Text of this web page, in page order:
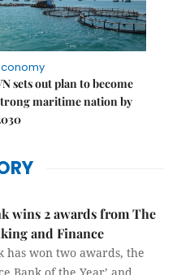
sets out plan to become
maritime nation by
wins 2 awards from The
and Finance
has won two awards, the